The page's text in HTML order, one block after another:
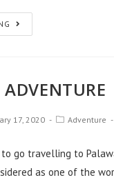
17, 2020 Adventure
go travelling to
as one of the